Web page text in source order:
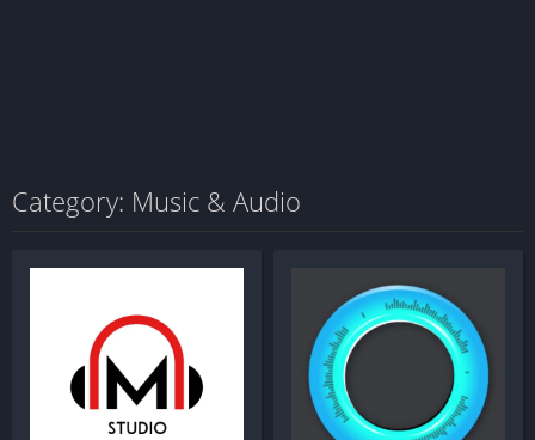
Category: Music & Audio